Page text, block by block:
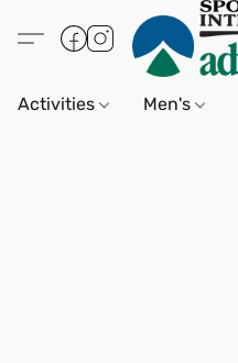
Activities Men's